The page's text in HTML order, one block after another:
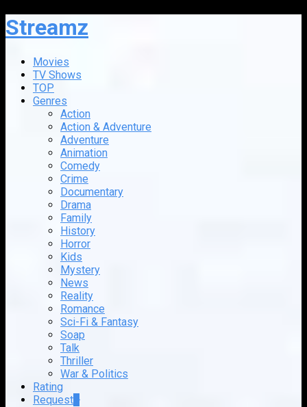
Streamz
Movies
TV Shows
TOP
Genres
Action
Action & Adventure
Adventure
Animation
Comedy
Crime
Documentary
Drama
Family
History
Horror
Kids
Mystery
News
Reality
Romance
Sci-Fi & Fantasy
Soap
Talk
Thriller
War & Politics
Rating
Request